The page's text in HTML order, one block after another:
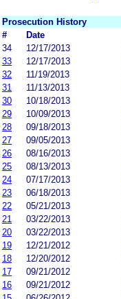
Prosecution History
#
Date
34
12/17/2013
33
12/17/2013
32
11/19/2013
31
11/13/2013
30
10/18/2013
29
10/09/2013
28
09/18/2013
27
09/05/2013
26
08/16/2013
25
08/13/2013
24
07/17/2013
23
06/18/2013
22
05/21/2013
21
03/22/2013
20
03/22/2013
19
12/21/2012
18
12/20/2012
17
09/21/2012
16
09/21/2012